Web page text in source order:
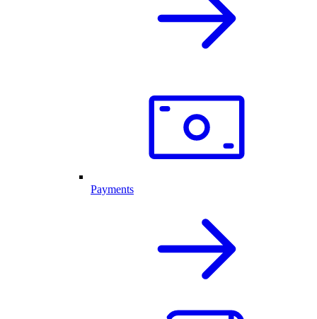
Payments